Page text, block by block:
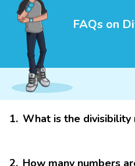
FAQs on
1. What is the
2. How many numbers